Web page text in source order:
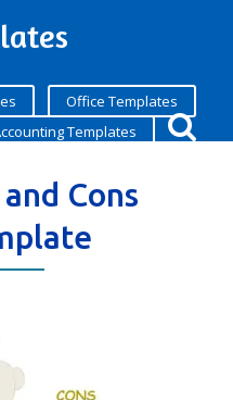
Office Templates
Templates
Cons